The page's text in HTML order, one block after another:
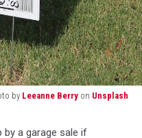
by Leeanne Berry on Unsplash
a garage sale if